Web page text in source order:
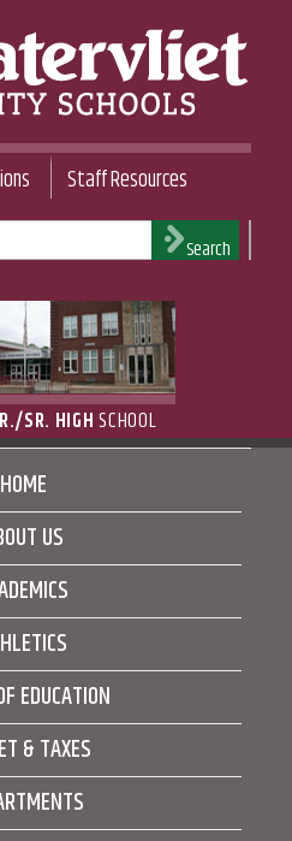
SCHOOL DISTRICT
Staff Resources
Search
SR. HIGHSCHOOL
HOME
US
EDUCATION
& TAXES